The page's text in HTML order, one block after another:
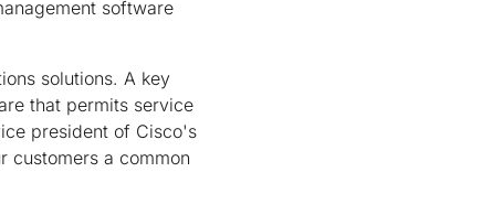
software
solutions. A key
that permits service
president of Cisco's
customers a common